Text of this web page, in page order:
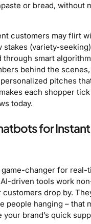
or bread, without
customers may flirt
stakes (variety-
through smart
behind the
pitches
each shopper
today.
for
game-changer for real-
driven tools work
drop by.
people hanging – that
your brand’s quick